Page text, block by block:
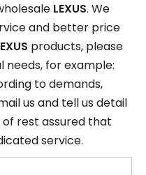
LEXUS. We
and better price
products, please
needs, for example:
to demands,
us and tell us detail
of rest assured that
service.